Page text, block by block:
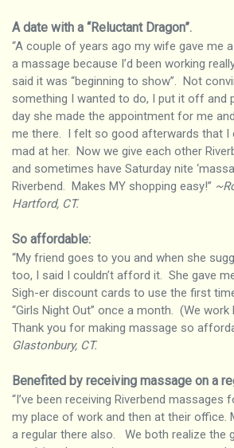
A date with a “Reluctant Dragon”.
“A couple of years ago my wife gave me
a massage because I’d been working
said it was “beginning to show”. Not
something I wanted to do, I put it off and
day she made the appointment for me
me there. I felt so good afterwards that I
mad at her. Now we give each other
and sometimes have Saturday nite
Riverbend. Makes MY shopping easy!”
Hartford, CT.
So affordable:
“My friend goes to you and when she
too, I said I couldn’t afford it. She gave
Sigh-er discount cards to use the first
“Girls Night Out” once a month. (We work
Thank you for making massage so
Glastonbury, CT.
Benefited by receiving massage on a
“I’ve been receiving Riverbend massages
my place of work and then at their office.
a regular there also. We both realize the